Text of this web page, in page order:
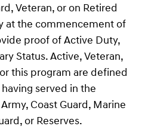
Veteran, or on Retired
at the commencement of
proof of Active Duty,
Status. Active, Veteran,
this program are defined
served in the
Coast Guard, Marine
or Reserves.